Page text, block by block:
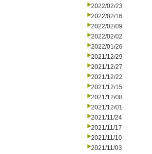
2022/02/23
2022/02/16
2022/02/09
2022/02/02
2022/01/26
2021/12/29
2021/12/27
2021/12/22
2021/12/15
2021/12/08
2021/12/01
2021/11/24
2021/11/17
2021/11/10
2021/11/03